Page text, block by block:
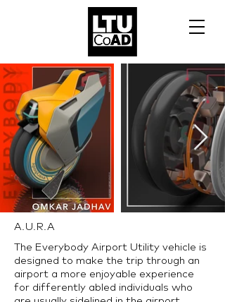
A.U.R.A
The Everybody Airport Utility vehicle is
designed to make the trip through an
airport a more enjoyable experience
for differently abled individuals who